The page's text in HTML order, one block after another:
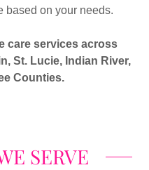
based on your needs.
care services across
St. Lucie, Indian River,
Counties.
SERVE